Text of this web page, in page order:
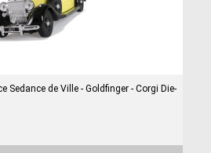
Sedance de Ville - Goldfinger - Corgi Die-